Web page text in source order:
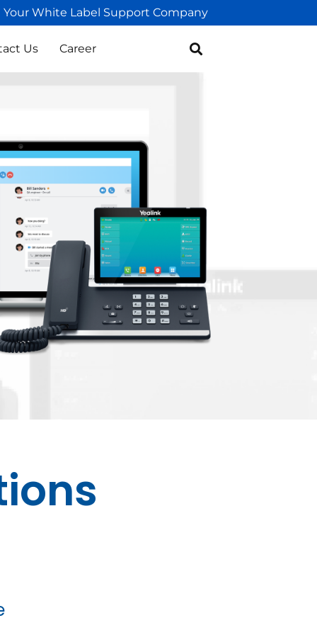
Your White Label Support Company
Us Career